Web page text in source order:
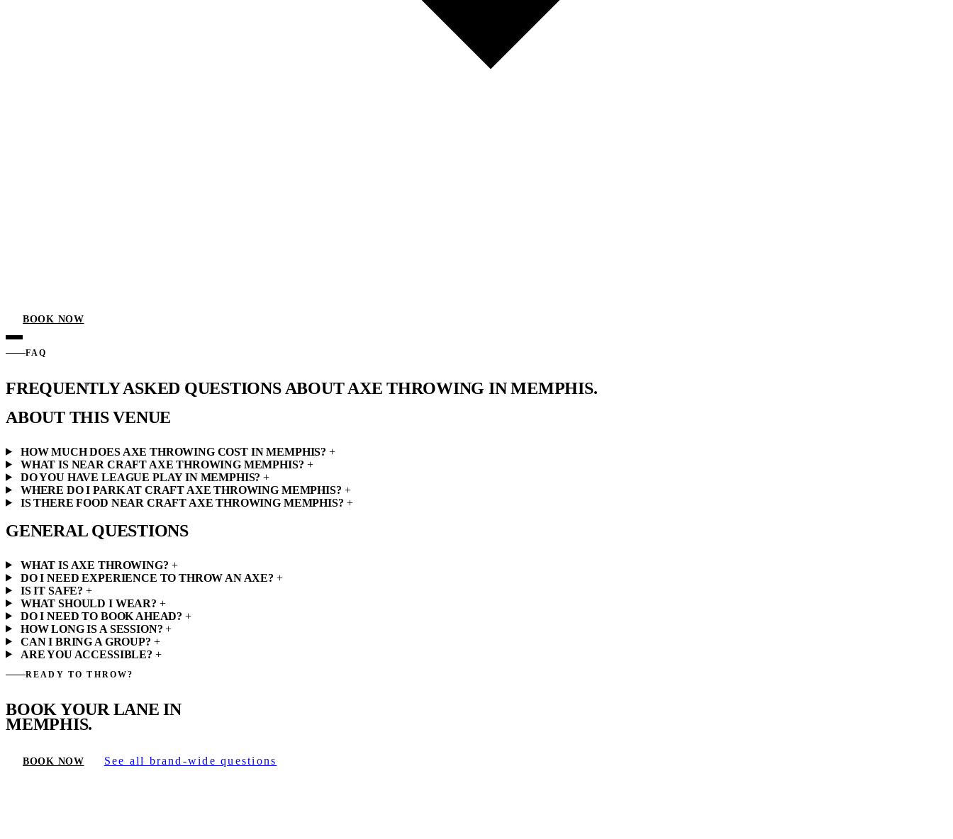
BOOK NOW
FAQ
FREQUENTLY ASKED QUESTIONS ABOUT AXE THROWING INMEMPHIS.
ABOUT THIS VENUE
HOW MUCH DOES AXE THROWING COST IN MEMPHIS? +
WHAT IS NEAR CRAFT AXE THROWING MEMPHIS? +
DO YOU HAVE LEAGUE PLAY IN MEMPHIS? +
WHERE DO I PARK AT CRAFT AXE THROWING MEMPHIS? +
IS THERE FOOD NEAR CRAFT AXE THROWING MEMPHIS? +
GENERAL QUESTIONS
WHAT IS AXE THROWING? +
DO I NEED EXPERIENCE TO THROW AN AXE? +
IS IT SAFE? +
WHAT SHOULD I WEAR? +
DO I NEED TO BOOK AHEAD? +
HOW LONG IS A SESSION? +
CAN I BRING A GROUP? +
ARE YOU ACCESSIBLE? +
READY TO THROW?
BOOK YOUR LANE IN
MEMPHIS.
BOOK NOW See all brand-wide questions